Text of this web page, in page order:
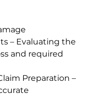
– Evaluating the
and required
Preparation –